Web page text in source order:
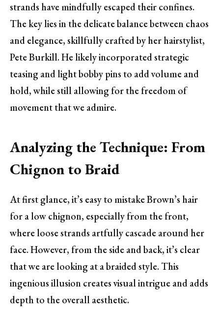
strands have mindfully escaped their confines.
The key lies in the delicate balance between chaos
and elegance, skillfully crafted by her hairstylist,
Pete Burkill. He likely incorporated strategic
teasing and light bobby pins to add volume and
hold, while still allowing for the freedom of
movement that we admire.
Analyzing the Technique: From
Chignon to Braid
At first glance, it’s easy to mistake Brown’s hair
for a low chignon, especially from the front,
where loose strands artfully cascade around her
face. However, from the side and back, it’s clear
that we are looking at a braided style. This
ingenious illusion creates visual intrigue and adds
depth to the overall aesthetic.